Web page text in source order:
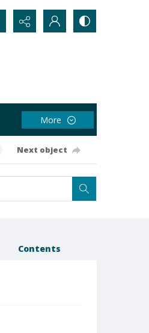
More
Next object
Contents